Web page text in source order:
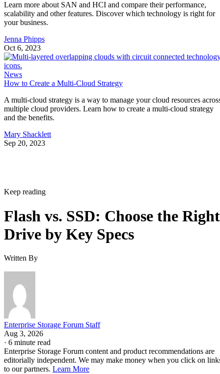
Learn more about SAN and HCI and compare their performance,
scalability and other features. Discover which technology is right for
your business.
Jenna Phipps
Oct 6, 2023
News
How to Create a Multi-Cloud Strategy
A multi-cloud strategy is a way to manage your cloud resources
multiple cloud providers. Learn how to create a multi-cloud strategy
and the benefits.
Mary Shacklett
Sep 20, 2023
Keep reading
Flash vs. SSD: Choose the Right
Drive by Key Specs
Written By
Enterprise Storage Forum Staff
Aug 3, 2026
· 6 minute read
Enterprise Storage Forum content and product recommendations are
editorially independent. We may make money when you click on
to our partners. Learn More